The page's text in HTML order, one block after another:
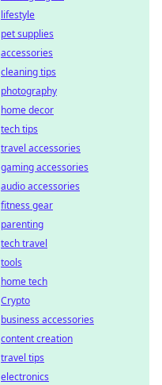
lifestyle
pet supplies
accessories
cleaning tips
photography
home decor
tech tips
travel accessories
gaming accessories
audio accessories
fitness gear
parenting
tech travel
tools
home tech
Crypto
business accessories
content creation
travel tips
electronics